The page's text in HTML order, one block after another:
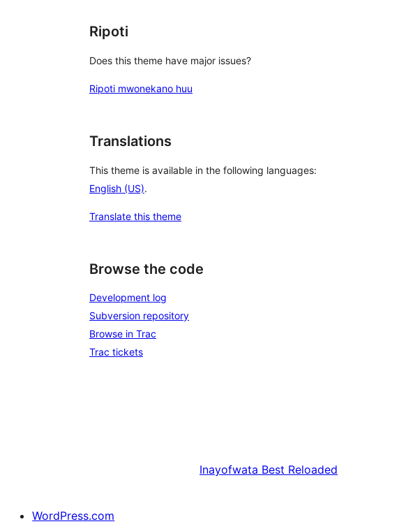
Ripoti
Does this theme have major issues?
Ripoti mwonekano huu
Translations
This theme is available in the following languages:
English (US).
Translate this theme
Browse the code
Development log
Subversion repository
Browse in Trac
Trac tickets
Inayofwata Best Reloaded
WordPress.com